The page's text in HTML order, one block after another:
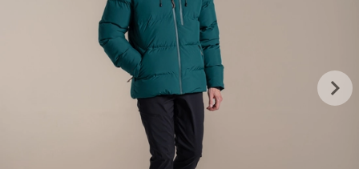
keyboard_arrow_right